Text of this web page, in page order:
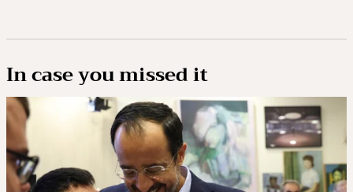
In case you missed it